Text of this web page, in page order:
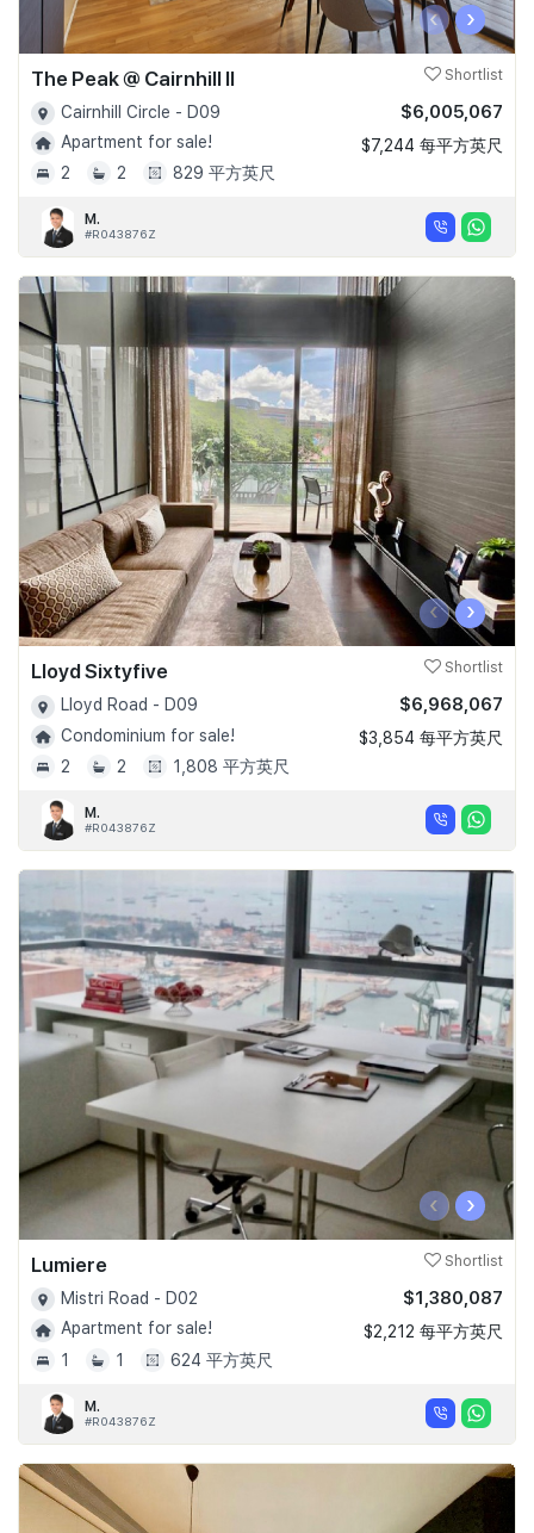
‹ ›
The Peak @ Cairnhill II Shortlist
Cairnhill Circle - D09
Apartment for sale!
2
2 829 平方英尺
$6,005,067
$7,244 每平方英尺
M.
#R043876Z
‹ ›
Lloyd Sixtyfive Shortlist
Lloyd Road - D09
Condominium for sale!
2
2 1,808 平方英尺
$6,968,067
$3,854 每平方英尺
M.
#R043876Z
‹ ›
Lumiere Shortlist
Mistri Road - D02
Apartment for sale!
1
1 624 平方英尺
$1,380,087
$2,212 每平方英尺
M.
#R043876Z